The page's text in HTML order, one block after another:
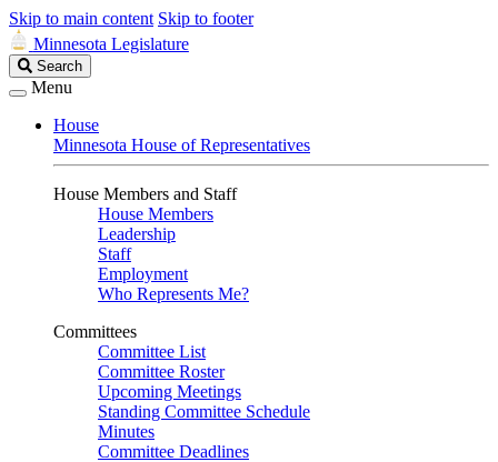
Skip to main content Skip to footer
Minnesota Legislature
Search
Legislature
Search
Menu
House
Minnesota House of Representatives
House Members and Staff
House Members
Leadership
Staff
Employment
Who Represents Me?
Committees
Committee List
Committee Roster
Upcoming Meetings
Standing Committee Schedule
Minutes
Committee Deadlines